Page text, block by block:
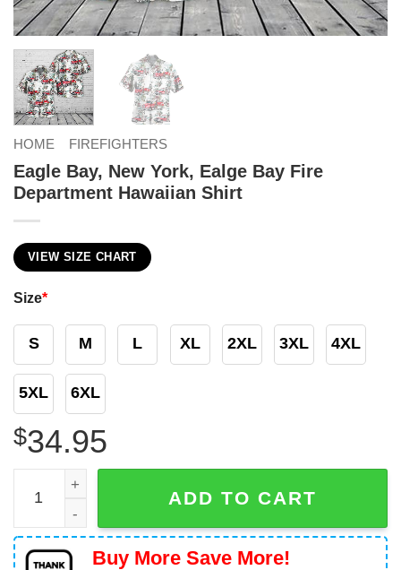
HOME FIREFIGHTERS
Eagle Bay, New York, Ealge Bay Fire
Department Hawaiian Shirt
VIEW SIZE CHART
Size*
S M L XL 2XL 3XL 4XL
5XL 6XL
$34.95
Eagle Bay, New York, Ealge Bay Fire Department
ADD TO CART
Buy More Save More!